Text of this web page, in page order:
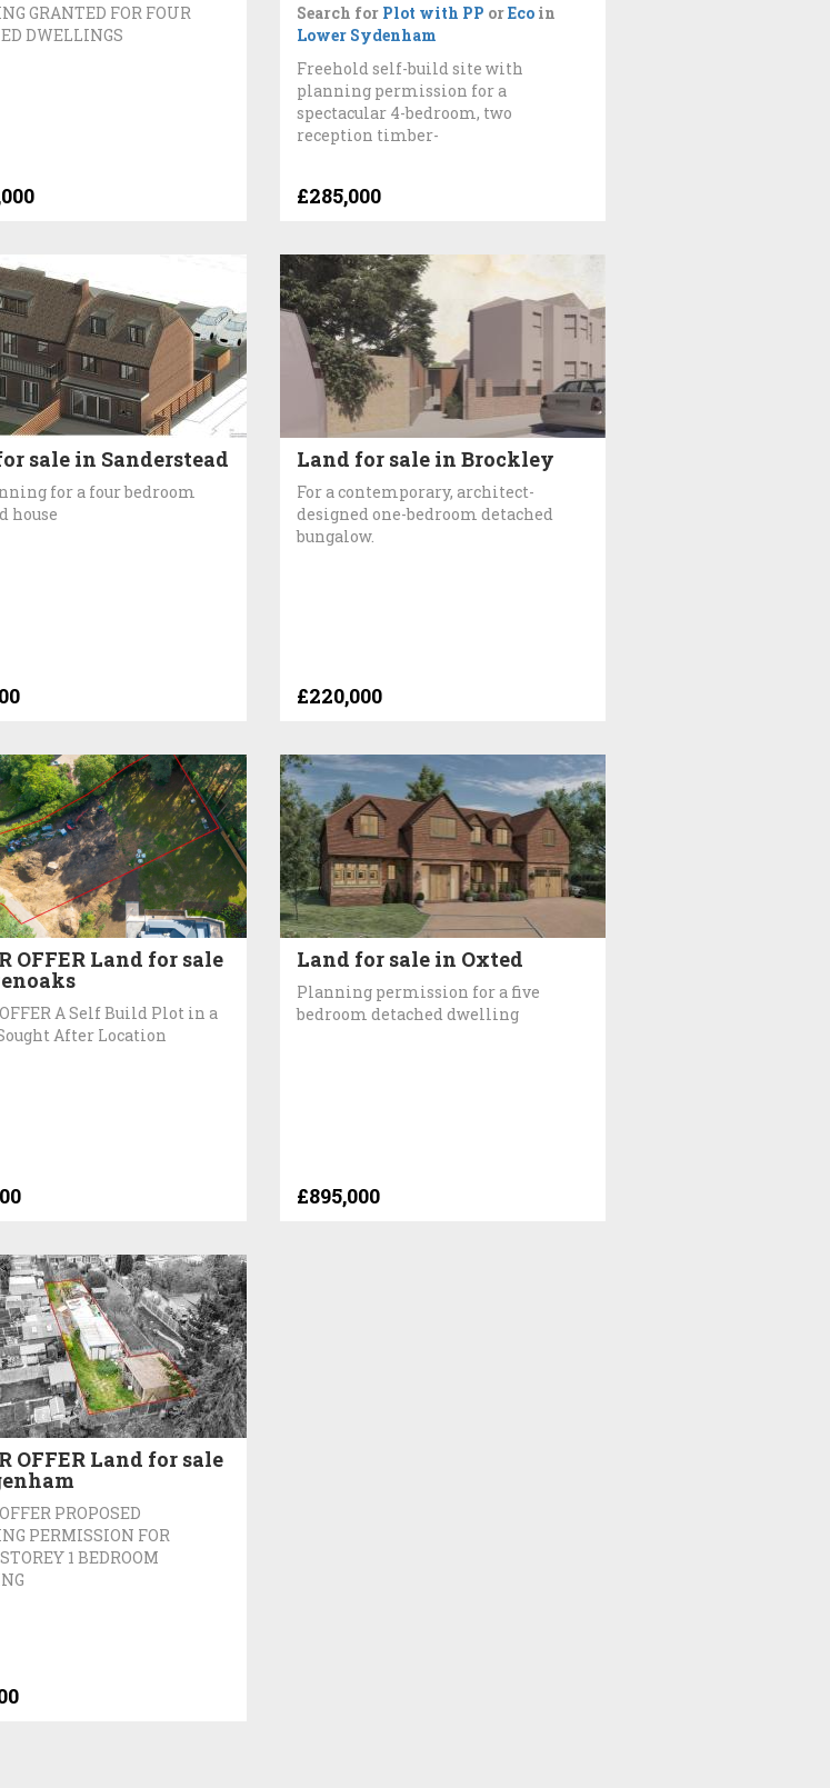
GRANTED FOR FOUR
DWELLINGS
Search for Plot with PP orEcoin
Lower Sydenham
Freehold self-build site with
planning permission for a
spectacular 4-bedroom, two
reception timber-
£285,000
sale in Sanderstead
for a four bedroom
house
Land for sale in Brockley
For a contemporary, architect-
designed one-bedroom detached
bungalow.
£220,000
OFFER Land for sale
A Self Build Plot in a
After Location
Land for sale in Oxted
Planning permission for a five
bedroom detached dwelling
£895,000
OFFER Land for sale
PROPOSED
PERMISSION FOR
1 BEDROOM